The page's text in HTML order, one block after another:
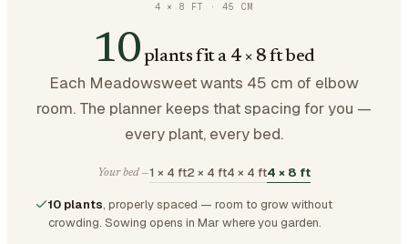
4 × 8 FT ·45 CM
10 plants fit a 4 × 8 ft bed
Each Meadowsweet wants 45 cm of elbow
room. The planner keeps that spacing for you —
every plant, every bed.
Your bed —1 × 4 ft2 × 4 ft4 × 4 ft4 × 8 ft
10 plants, properly spaced — room to grow without
crowding. Sowing opens in Mar where you garden.